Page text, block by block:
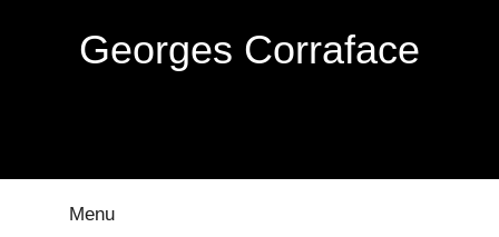
Georges Corraface
Menu